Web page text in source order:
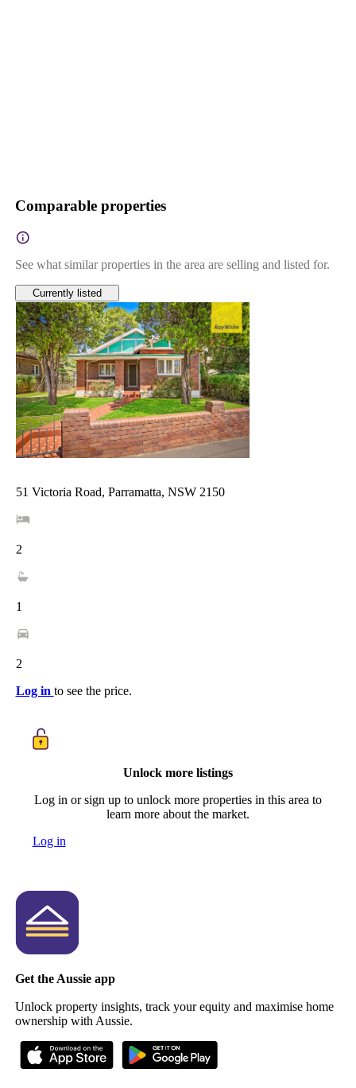
Comparable properties
See what similar properties in the area are selling and listed for.
Currently listed
51 Victoria Road, Parramatta, NSW 2150
2
1
2
Log in to see the price.
Unlock more listings
Log in or sign up to unlock more properties in this area to
learn more about the market.
Log in
Get the Aussie app
Unlock property insights, track your equity and maximise home
ownership with Aussie.